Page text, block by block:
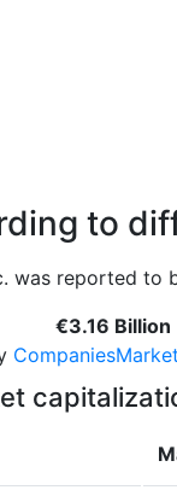
to
was reported to
€3.16 Billion